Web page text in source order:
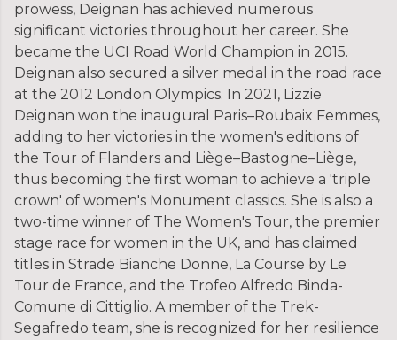
prowess, Deignan has achieved numerous
significant victories throughout her career. She
became the UCI Road World Champion in 2015.
Deignan also secured a silver medal in the road race
at the 2012 London Olympics. In 2021, Lizzie
Deignan won the inaugural Paris–Roubaix Femmes,
adding to her victories in the women's editions of
the Tour of Flanders and Liège–Bastogne–Liège,
thus becoming the first woman to achieve a 'triple
crown' of women's Monument classics. She is also a
two-time winner of The Women's Tour, the premier
stage race for women in the UK, and has claimed
titles in Strade Bianche Donne, La Course by Le
Tour de France, and the Trofeo Alfredo Binda-
Comune di Cittiglio. A member of the Trek-
Segafredo team, she is recognized for her resilience